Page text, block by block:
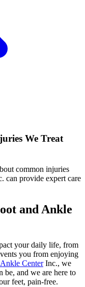
We Treat
common injuries
can provide expert care
and Ankle
your daily life, from
you from enjoying
CenterInc., we
be, and we are here to
feet, pain-free.